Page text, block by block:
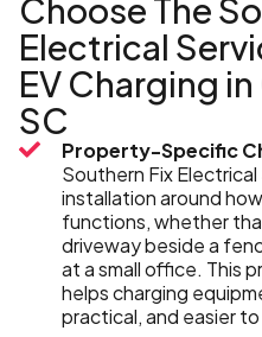
Choose The
Electrical
EV Charging
SC
Property-Specific
Southern Fix
installation around
functions, whether
driveway beside a
at a small office. This
helps charging
practical, and easier